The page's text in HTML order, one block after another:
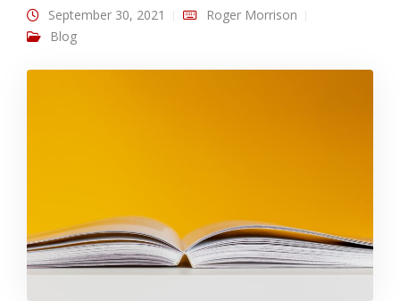
September 30, 2021
Roger Morrison
Blog